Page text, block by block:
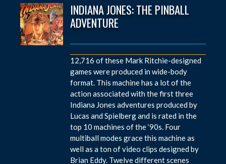
INDIANA JONES: THE PINBALL
ADVENTURE
12,716 of these Mark Ritchie-designed
games were produced in wide-body
format. This machine has a lot of the
action associated with the first three
Indiana Jones adventures produced by
Lucas and Spielberg and is rated in the
top 10 machines of the ‘90s. Four
multiball modes grace this machine as
well as a ton of video clips designed by
Brian Eddy. Twelve different scenes